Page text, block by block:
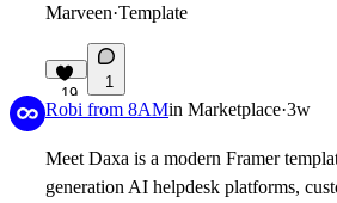
Marveen·Template
19
1
Robi from 8AMin Marketplace·3w
Meet Daxa is a modern Framer
generation AI helpdesk platforms,